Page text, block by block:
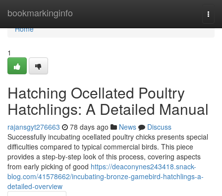
bookmarkinginfo
Home
Home
1
Hatching Ocellated Poultry
Hatchlings: A Detailed Manual
rajansgyt276663 78 days ago News
Discuss
Successfully incubating ocellated poultry chicks presents special
difficulties compared to typical commercial birds. This piece
provides a step-by-step look of this process, covering aspects
from early picking of good https://deaconynes243418.snack-
blog.com/41578662/incubating-bronze-gamebird-hatchlings-a-
detailed-overview